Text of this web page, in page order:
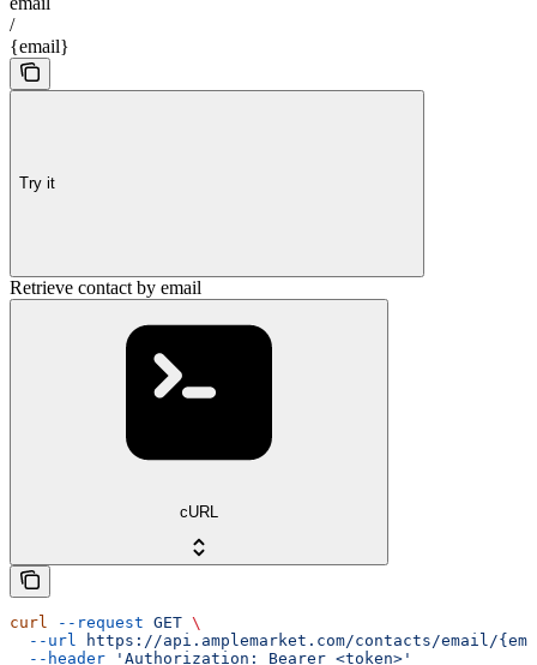
/
{email}
Try it
Retrieve contact by email
cURL
curl --request GET \
  --url
https://api.amplemarket.com/contacts/email/
  --header
'Authorization: Bearer <token>'